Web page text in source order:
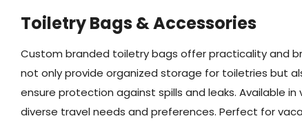
Toiletry Bags & Accessories
Custom branded toiletry bags offer practicality and
not only provide organized storage for toiletries but
ensure protection against spills and leaks. Available
diverse travel needs and preferences. Perfect for